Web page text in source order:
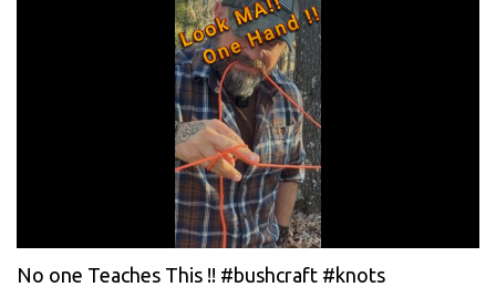
No one Teaches This !! #bushcraft #knots